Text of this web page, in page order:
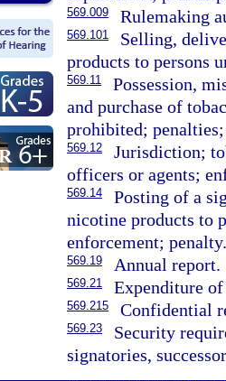
569.009 Rulemaking
569.101
Selling,
products to persons
569.11
Possession,
and purchase of
prohibited;
569.12
Jurisdiction;
officers or agents;
569.14
Posting of a
nicotine products to
enforcement; penalty.
569.19 Annual report.
569.21 Expenditure
569.215 Confidential
569.23
Security
signatories,